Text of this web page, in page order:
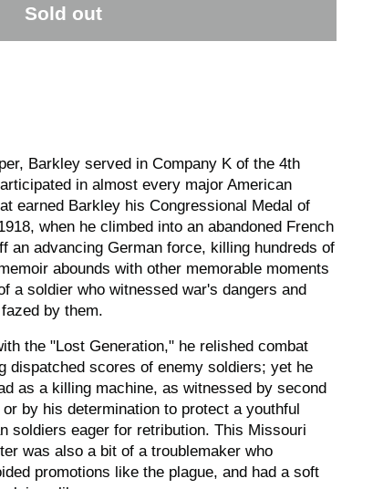
Sold out
Barkley served in Company K of the 4th
in almost every major American
earned Barkley his Congressional Medal of
when he climbed into an abandoned French
an advancing German force, killing hundreds of
abounds with other memorable moments
a soldier who witnessed war's dangers and
by them.
the "Lost Generation," he relished combat
dispatched scores of enemy soldiers; yet he
as a killing machine, as witnessed by second
by his determination to protect a youthful
soldiers eager for retribution. This Missouri
was also a bit of a troublemaker who
promotions like the plague, and had a soft